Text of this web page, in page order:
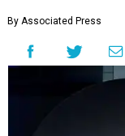
By Associated Press